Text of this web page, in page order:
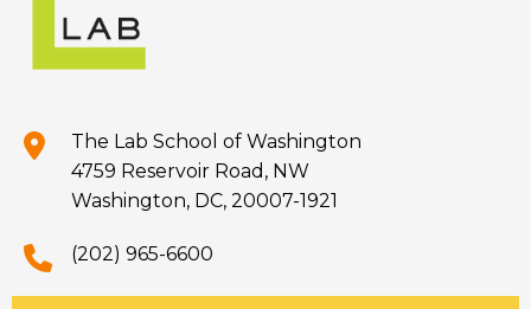
The Lab School of Washington
4759 Reservoir Road, NW
Washington, DC, 20007-1921
(202) 965-6600